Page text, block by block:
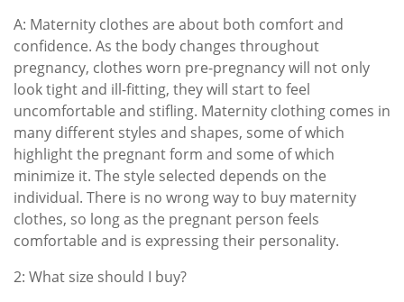
A: Maternity clothes are about both comfort and
confidence. As the body changes throughout
pregnancy, clothes worn pre-pregnancy will not only
look tight and ill-fitting, they will start to feel
uncomfortable and stifling. Maternity clothing comes in
many different styles and shapes, some of which
highlight the pregnant form and some of which
minimize it. The style selected depends on the
individual. There is no wrong way to buy maternity
clothes, so long as the pregnant person feels
comfortable and is expressing their personality.
2: What size should I buy?